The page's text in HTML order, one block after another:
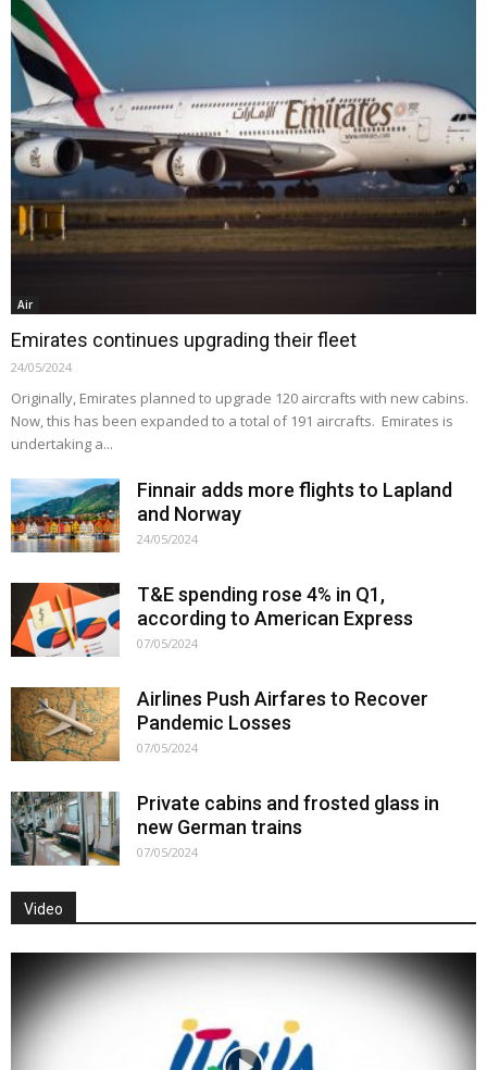
Air
Emirates continues upgrading their fleet
24/05/2024
Originally, Emirates planned to upgrade 120 aircrafts with new cabins.
Now, this has been expanded to a total of 191 aircrafts. Emirates is
undertaking a...
Finnair adds more flights to Lapland
and Norway
24/05/2024
T&E spending rose 4% in Q1,
according to American Express
07/05/2024
Airlines Push Airfares to Recover
Pandemic Losses
07/05/2024
Private cabins and frosted glass in
new German trains
07/05/2024
Video